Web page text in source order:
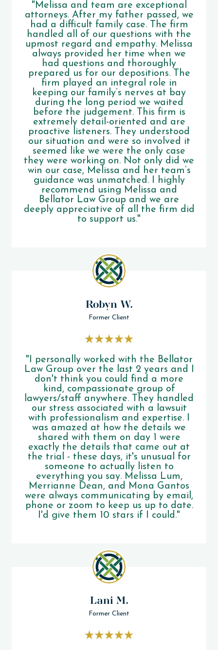
"Melissa and team are exceptional
attorneys. After my father passed, we
had a difficult family case. The firm
handled all of our questions with the
upmost regard and empathy. Melissa
always provided her time when we
had questions and thoroughly
prepared us for our depositions. The
firm played an integral role in
keeping our family’s nerves at bay
during the long period we waited
before the judgement. This firm is
extremely detail-oriented and are
proactive listeners. They understood
our situation and were so involved it
seemed like we were the only case
they were working on. Not only did we
win our case, Melissa and her team’s
guidance was unmatched. I highly
recommend using Melissa and
Bellator Law Group and we are
deeply appreciative of all the firm did
to support us."
Robyn W.
Former Client
"I personally worked with the Bellator
Law Group over the last 2 years and I
don't think you could find a more
kind, compassionate group of
lawyers/staff anywhere. They handled
our stress associated with a lawsuit
with professionalism and expertise. I
was amazed at how the details we
shared with them on day 1 were
exactly the details that came out at
the trial - these days, it's unusual for
someone to actually listen to
everything you say. Melissa Lum,
Merrianne Dean, and Mona Gantos
were always communicating by email,
phone or zoom to keep us up to date.
I'd give them 10 stars if I could."
Lani M.
Former Client